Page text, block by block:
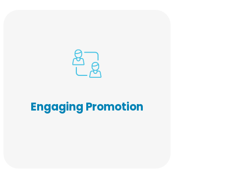
Engaging Promotion
Our pre-event promotional
materials are designed to
stimulate participation and
vaccination education, to